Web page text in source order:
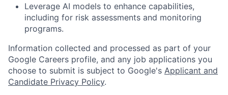
Leverage AI models to enhance capabilities,
including for risk assessments and monitoring
programs.
Information collected and processed as part of your
Google Careers profile, and any job applications you
choose to submit is subject to Google's Applicant and
Candidate Privacy Policy.